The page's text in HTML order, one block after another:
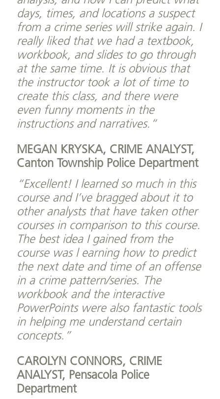
days, times, and locations a suspect
from a crime series will strike again. I
really liked that we had a textbook,
workbook, and slides to go through
at the same time. It is obvious that
the instructor took a lot of time to
create this class, and there were
even funny moments in the
instructions and narratives.”
MEGAN KRYSKA, CRIME ANALYST,
Canton Township Police Department
“Excellent! I learned so much in this
course and I’ve bragged about it to
other analysts that have taken other
courses in comparison to this course.
The best idea I gained from the
course was l earning how to predict
the next date and time of an offense
in a crime pattern/series. The
workbook and the interactive
PowerPoints were also fantastic tools
in helping me understand certain
concepts.”
CAROLYN CONNORS, CRIME
ANALYST, Pensacola Police
Department